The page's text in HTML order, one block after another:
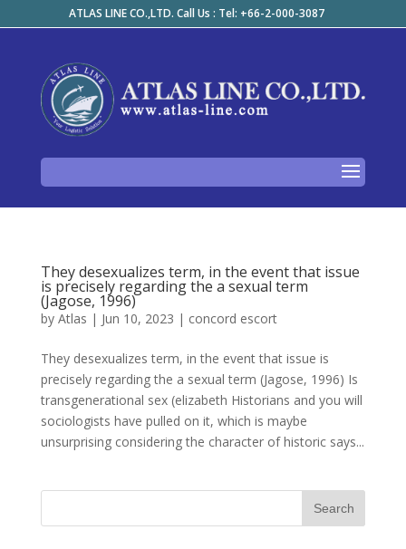
ATLAS LINE CO.,LTD. Call Us : Tel: +66-2-000-3087
They desexualizes term, in the event that issue
is precisely regarding the a sexual term
(Jagose, 1996)
by Atlas | Jun 10, 2023 | concord escort
They desexualizes term, in the event that issue is
precisely regarding the a sexual term (Jagose, 1996) Is
transgenerational sex (elizabeth Historians and you will
sociologists have pulled on it, which is maybe
unsurprising considering the character of historic says...